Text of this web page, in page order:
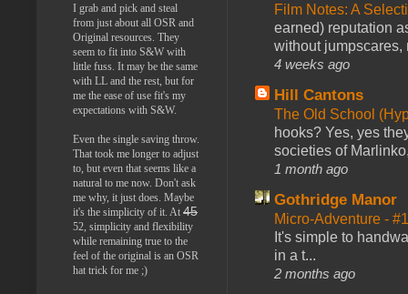
Film Notes: A
earned) reputation
without jumpscares,
4 weeks ago
Hill Cantons
The Old School
hooks? Yes, yes
societies of
1 month ago
Gothridge Manor
Micro-Adventure -
It's simple to
in a t...
2 months ago
I grab and pick and steal
from just about all OSR and
Original resources. They
seem to fit into S&W with
little fuss. It may be the same
with LL and the rest, but for
me the ease of use fit's my
expectations with S&W.
Even the single saving throw.
That took me longer to adjust
to, but even that seems like a
natural to me now. Don't ask
me why, it just does. Maybe
it's the simplicity of it. At 45
52, simplicity and flexibility
while remaining true to the
feel of the original is an OSR
hat trick for me ;)